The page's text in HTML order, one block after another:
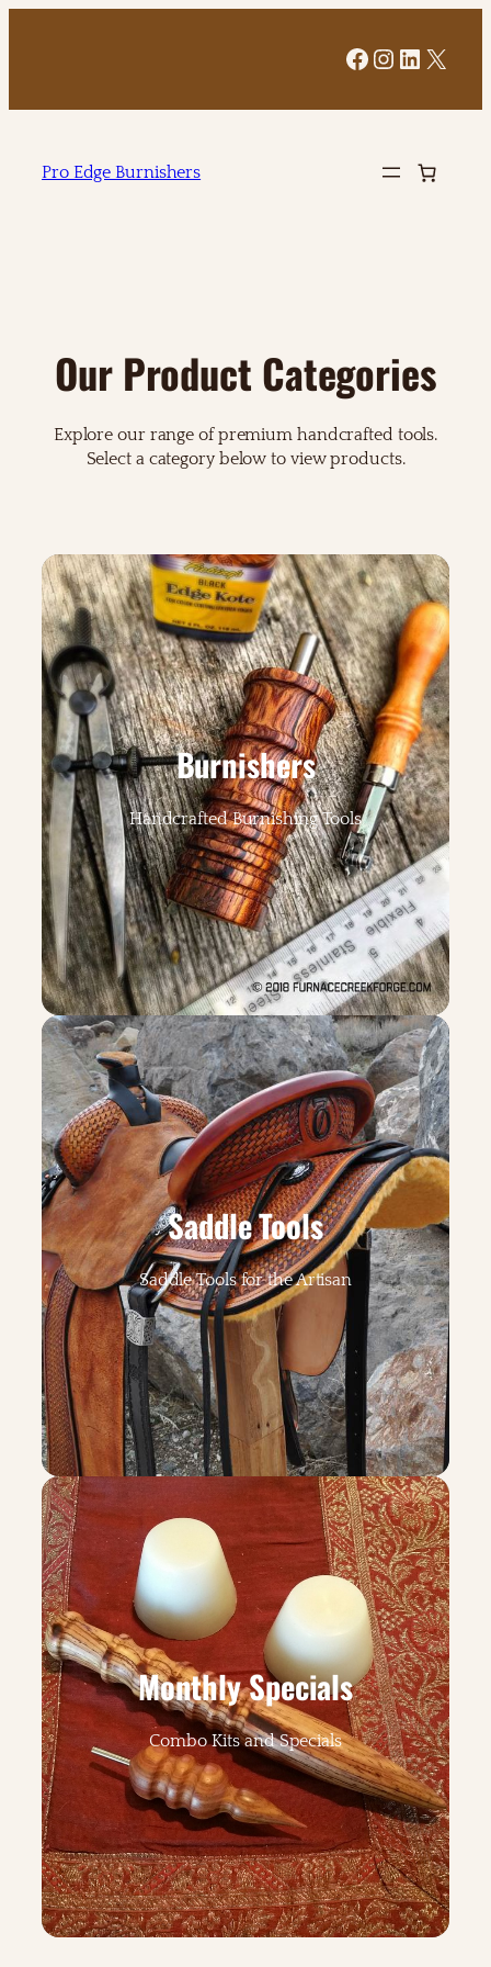
Facebook
Instagram
X
Pro Edge Burnishers
Our Product Categories
Explore our range of premium handcrafted tools.
Select a category below to view products.
Burnishers
Handcrafted Burnishing Tools
Saddle Tools
Saddle Tools for the Artisan
Monthly Specials
Combo Kits and Specials